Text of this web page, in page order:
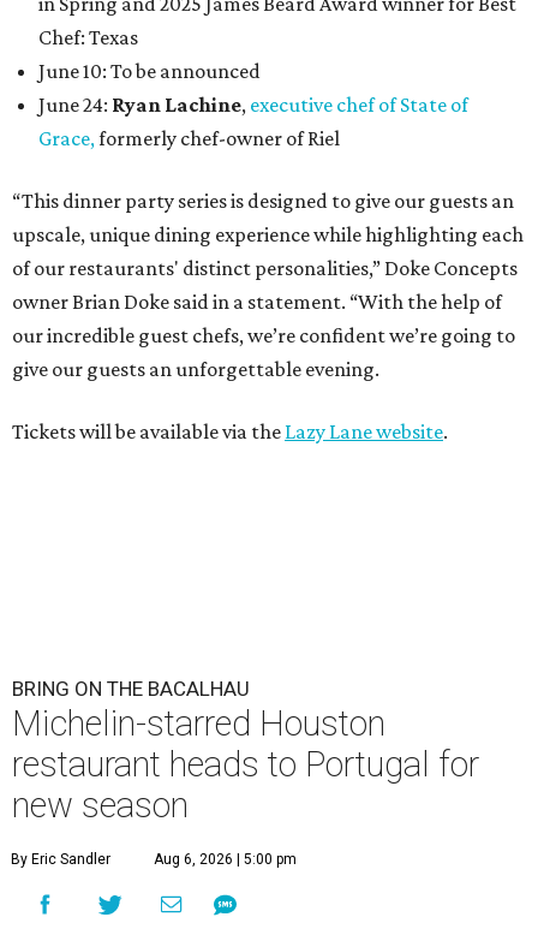
Chef: Texas
June 10: To be announced
June 24: Ryan Lachine, executive chef of State of
Grace,formerly chef-owner of Riel
“This dinner party series is designed to give our guests an
upscale, unique dining experience while highlighting each
of our restaurants' distinct personalities,” Doke Concepts
owner Brian Doke said in a statement. “With the help of
our incredible guest chefs, we’re confident we’re going to
give our guests an unforgettable evening.
Tickets will be available via the Lazy Lane website.
BRING ON THE BACALHAU
Michelin-starred Houston
restaurant heads to Portugal for
new season
By Eric Sandler Aug 6, 2026 | 5:00 pm